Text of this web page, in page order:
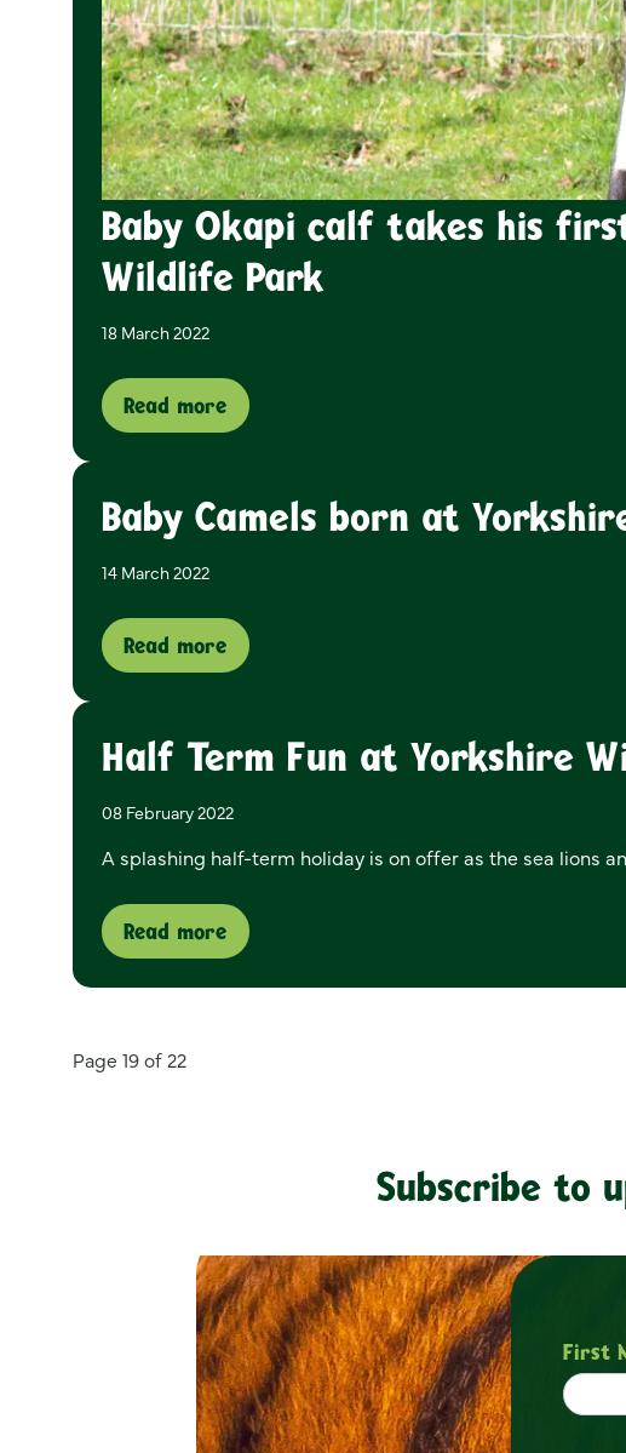
Baby Okapi calf takes his
Wildlife Park
18 March 2022
Read more
Baby Camels born at
14 March 2022
Read more
Half Term Fun at Yorkshire
08 February 2022
A splashing half-term holiday is on offer as the sea lions
Read more
Page 19 of 22
Subscribe to
First